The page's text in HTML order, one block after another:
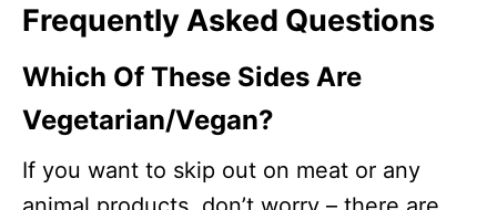
Frequently Asked Questions
Which Of These Sides Are
Vegetarian/Vegan?
If you want to skip out on meat or any